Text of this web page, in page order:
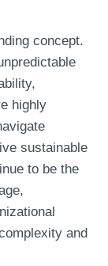
concept.
highly
sustainable
to be the
and